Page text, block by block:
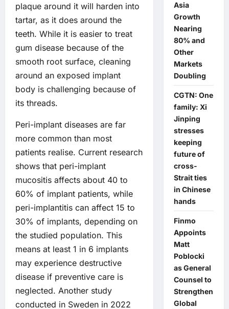
plaque around it will harden into
tartar, as it does around the
teeth. While it is easier to treat
gum disease because of the
smooth root surface, cleaning
around an exposed implant
body is challenging because of
its threads.
Peri-implant diseases are far
more common than most
patients realise. Current research
shows that peri-implant
mucositis affects about 40 to
60% of implant patients, while
peri-implantitis can affect 15 to
30% of implants, depending on
the studied population. This
means at least 1 in 6 implants
may experience destructive
disease if preventive care is
neglected. Another study
conducted in Sweden in 2022
Asia
Growth
Nearing
80% and
Other
Markets
Doubling
CGTN: One
family: Xi
Jinping
stresses
keeping
future of
cross-
Strait ties
in Chinese
hands
Finmo
Appoints
Matt
Poblocki
as General
Counsel to
Strengthen
Global